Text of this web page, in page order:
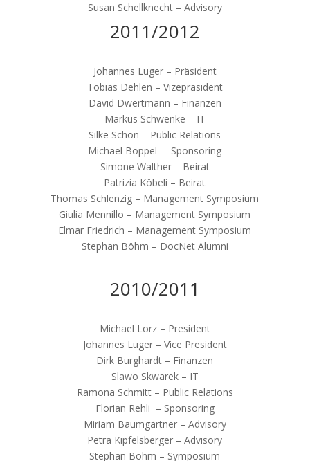
Susan Schellknecht – Advisory
2011/2012
Johannes Luger – Präsident
Tobias Dehlen – Vizepräsident
David Dwertmann – Finanzen
Markus Schwenke – IT
Silke Schön – Public Relations
Michael Boppel – Sponsoring
Simone Walther – Beirat
Patrizia Köbeli – Beirat
Thomas Schlenzig – Management Symposium
Giulia Mennillo – Management Symposium
Elmar Friedrich – Management Symposium
Stephan Böhm – DocNet Alumni
2010/2011
Michael Lorz – President
Johannes Luger – Vice President
Dirk Burghardt – Finanzen
Slawo Skwarek – IT
Ramona Schmitt – Public Relations
Florian Rehli – Sponsoring
Miriam Baumgärtner – Advisory
Petra Kipfelsberger – Advisory
Stephan Böhm – Symposium